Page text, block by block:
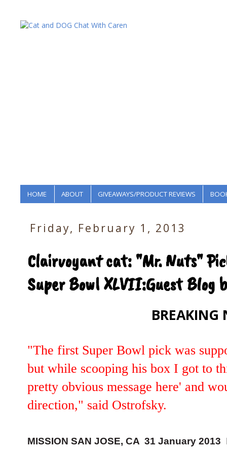
HOME ABOUT GIVEAWAYS/PRODUCT REVIEWS
Friday, February 1, 2013
Clairvoyant cat: "Mr. Nuts"
Super Bowl XLVII:Guest Blog
BREAKING
"The first Super Bowl pick was
but while scooping his box I got to
pretty obvious message here' and
direction," said Ostrofsky.
MISSION SAN JOSE, CA 31 January 2013